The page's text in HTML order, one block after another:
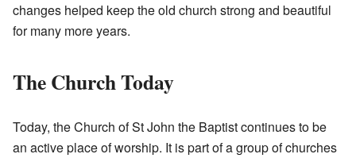
changes helped keep the old church strong and beautiful
for many more years.
The Church Today
Today, the Church of St John the Baptist continues to be
an active place of worship. It is part of a group of churches